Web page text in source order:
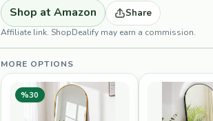
Shop at Amazon Share
Affiliate link. ShopDealify may earn a commission.
MORE OPTIONS
%30